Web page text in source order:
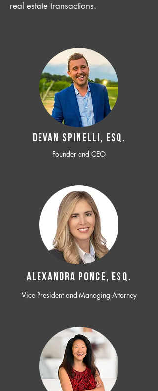
real estate transactions.
Devan SPINELLI, ESQ.
Founder and CEO
ALEXANDRA PONCE, ESQ.
Vice President and Managing Attorney